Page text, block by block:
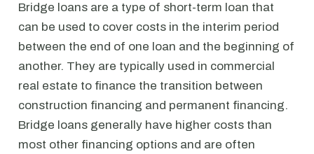
Bridge loans are a type of short-term loan that
can be used to cover costs in the interim period
between the end of one loan and the beginning of
another. They are typically used in commercial
real estate to finance the transition between
construction financing and permanent financing.
Bridge loans generally have higher costs than
most other financing options and are often